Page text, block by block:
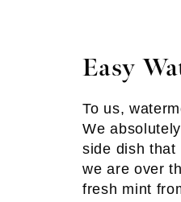
Easy
To us,
We
side dish that
we are over
fresh mint